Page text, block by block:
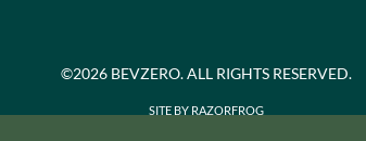
©2026 BEVZERO. ALL RIGHTS RESERVED.
SITE BY RAZORFROG